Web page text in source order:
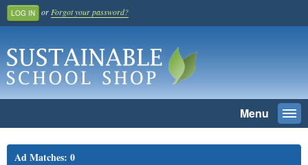
LOG IN or Forgot your password?
Menu
Ad Matches: 0